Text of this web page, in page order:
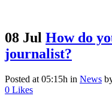
08 Jul How do
journalist?
Posted at 05:15h in News
0 Likes